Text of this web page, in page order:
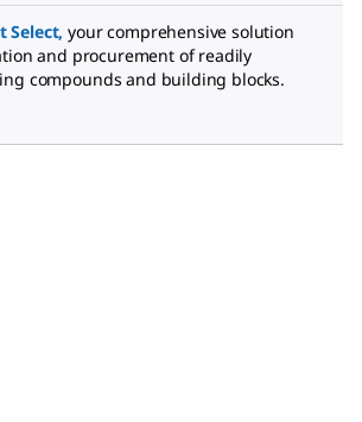
Select, your comprehensive solution
and procurement of readily
compounds and building blocks.